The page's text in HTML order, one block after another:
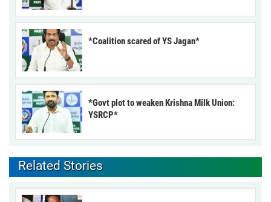
*Coalition scared of YS Jagan*
*Govt plot to weaken Krishna Milk Union:
YSRCP*
Related Stories